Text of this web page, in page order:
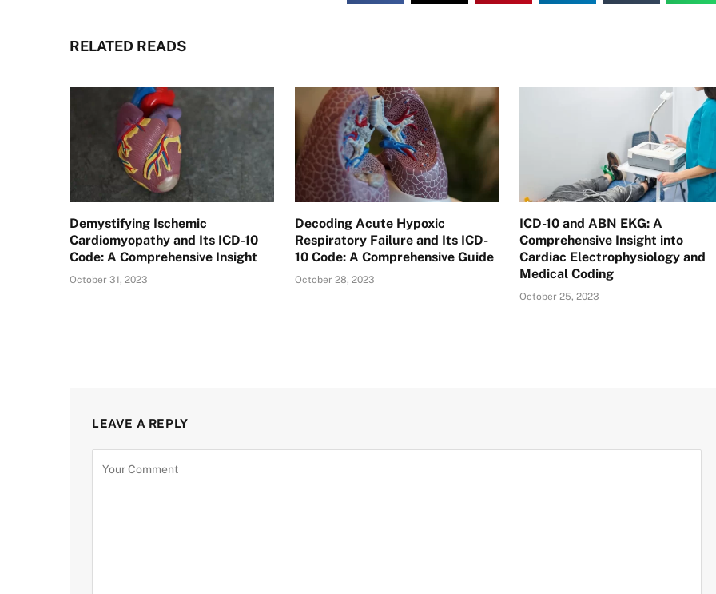
RELATED READS
Demystifying Ischemic
Cardiomyopathy and Its ICD-10
Code: A Comprehensive Insight
October 31, 2023
Decoding Acute Hypoxic
Respiratory Failure and Its ICD-
10 Code: A Comprehensive Guide
October 28, 2023
ICD-10 and ABN EKG: A
Comprehensive Insight into
Cardiac Electrophysiology and
Medical Coding
October 25, 2023
LEAVE A REPLY